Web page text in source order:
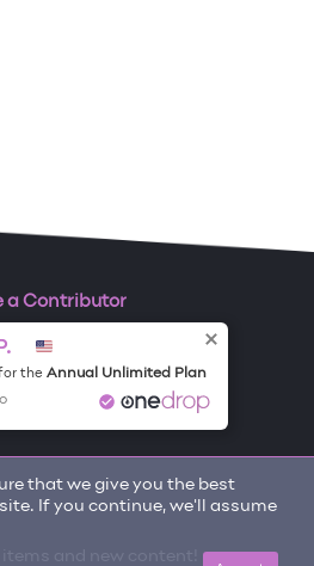
that we give you the best
If you continue, we'll assume
a Contributor
and new content!
the Annual Unlimited Plan